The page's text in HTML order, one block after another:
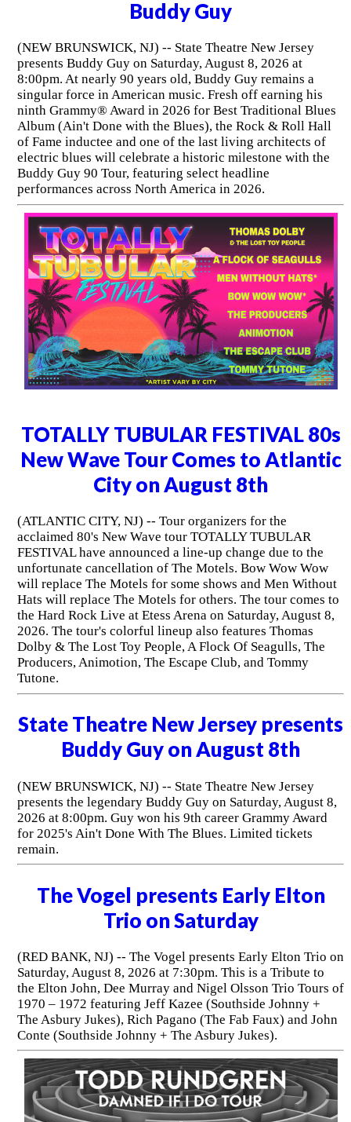
Buddy Guy
(NEW BRUNSWICK, NJ) -- State Theatre New Jersey
presents Buddy Guy on Saturday, August 8, 2026 at
8:00pm. At nearly 90 years old, Buddy Guy remains a
singular force in American music. Fresh off earning his
ninth Grammy® Award in 2026 for Best Traditional Blues
Album (Ain't Done with the Blues), the Rock & Roll Hall
of Fame inductee and one of the last living architects of
electric blues will celebrate a historic milestone with the
Buddy Guy 90 Tour, featuring select headline
performances across North America in 2026.
TOTALLY TUBULAR FESTIVAL 80s
New Wave Tour Comes to Atlantic
City on August 8th
(ATLANTIC CITY, NJ) -- Tour organizers for the
acclaimed 80's New Wave tour TOTALLY TUBULAR
FESTIVAL have announced a line-up change due to the
unfortunate cancellation of The Motels. Bow Wow Wow
will replace The Motels for some shows and Men Without
Hats will replace The Motels for others. The tour comes to
the Hard Rock Live at Etess Arena on Saturday, August 8,
2026. The tour's colorful lineup also features Thomas
Dolby & The Lost Toy People, A Flock Of Seagulls, The
Producers, Animotion, The Escape Club, and Tommy
Tutone.
State Theatre New Jersey presents
Buddy Guy on August 8th
(NEW BRUNSWICK, NJ) -- State Theatre New Jersey
presents the legendary Buddy Guy on Saturday, August 8,
2026 at 8:00pm. Guy won his 9th career Grammy Award
for 2025's Ain't Done With The Blues. Limited tickets
remain.
The Vogel presents Early Elton
Trio on Saturday
(RED BANK, NJ) -- The Vogel presents Early Elton Trio on
Saturday, August 8, 2026 at 7:30pm. This is a Tribute to
the Elton John, Dee Murray and Nigel Olsson Trio Tours of
1970 – 1972 featuring Jeff Kazee (Southside Johnny +
The Asbury Jukes), Rich Pagano (The Fab Faux) and John
Conte (Southside Johnny + The Asbury Jukes).